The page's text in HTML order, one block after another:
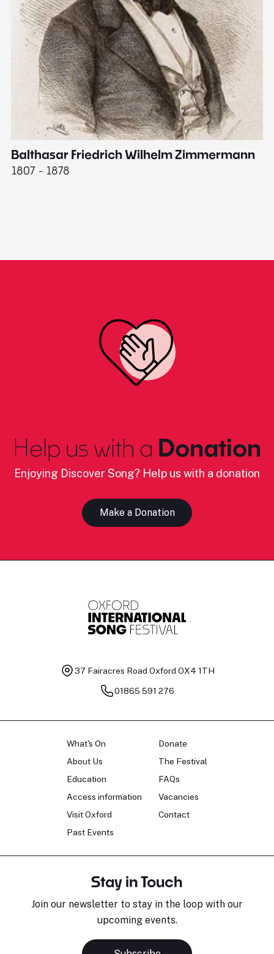
Balthasar Friedrich Wilhelm Zimmermann
1807 - 1878
Help us with a Donation
Enjoying Discover Song? Help us with a donation
Make a Donation
37 Fairacres Road Oxford OX4 1TH
01865 591 276
What's On
About Us
Education
Access information
Visit Oxford
Past Events
Donate
The Festival
FAQs
Vacancies
Contact
Stay in Touch
Join our newsletter to stay in the loop with our
upcoming events.